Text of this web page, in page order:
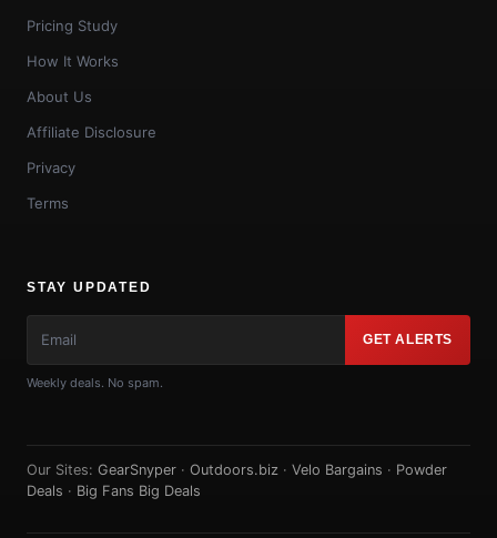
Pricing Study
How It Works
About Us
Affiliate Disclosure
Privacy
Terms
STAY UPDATED
GET ALERTS
Weekly deals. No spam.
Our Sites: GearSnyper · Outdoors.biz · Velo Bargains · Powder
Deals · Big Fans Big Deals